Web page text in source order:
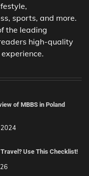
sports, and more.
the leading
high-quality
of MBBS in Poland
Use This Checklist!